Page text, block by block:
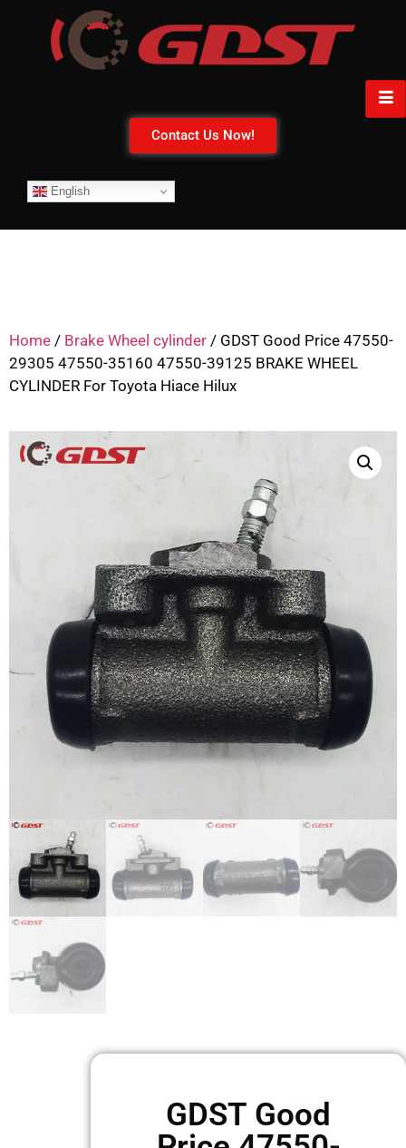
Contact Us Now!
English
Home / Brake Wheel cylinder / GDST Good Price 47550-
29305 47550-35160 47550-39125 BRAKE WHEEL
CYLINDER For Toyota Hiace Hilux
GDST Good